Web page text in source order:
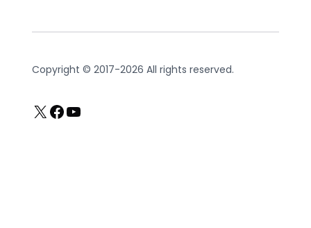
Copyright © 2017-2026 All rights reserved.
X Facebook
YouTube